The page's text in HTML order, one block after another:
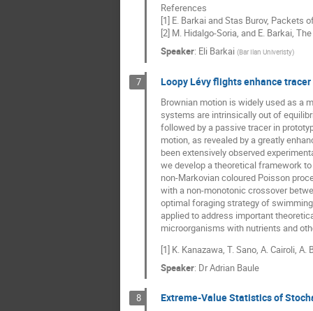
References
[1] E. Barkai and Stas Burov, Packets
[2] M. Hidalgo-Soria, and E. Barkai,
Speaker: Eli Barkai (Bar Ilan Univeristy)
7 Loopy Lévy flights enhance
Brownian motion is widely used as a
systems are intrinsically out of
followed by a passive tracer in
motion, as revealed by a greatly
been extensively observed
we develop a theoretical framework
non-Markovian coloured Poisson
with a non-monotonic crossover
optimal foraging strategy of
applied to address important
microorganisms with nutrients and
[1] K. Kanazawa, T. Sano, A. Cairoli,
Speaker: DrAdrian Baule
8 Extreme-Value Statistics of